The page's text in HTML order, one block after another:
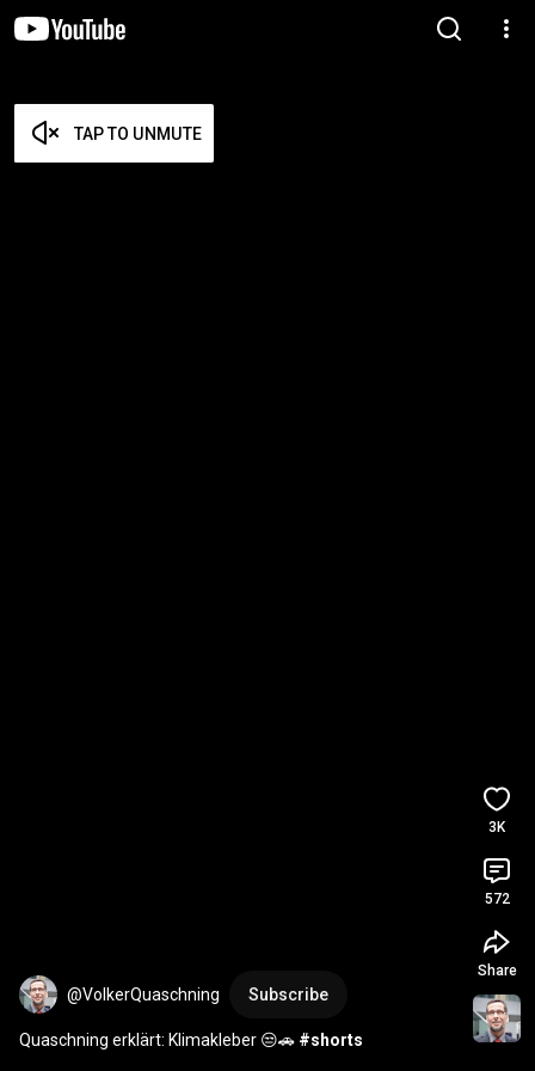
TAP TO UNMUTE
@VolkerQuaschning Subscribe
Quaschning erklärt: Klimakleber 😒🚗 #shorts
3K
572
Share